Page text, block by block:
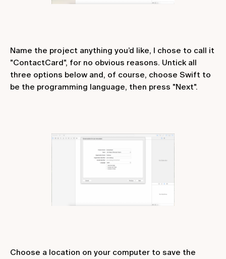
Name the project anything you’d like, I chose to call it
"ContactCard", for no obvious reasons. Untick all
three options below and, of course, choose Swift to
be the programming language, then press "Next".
Choose a location on your computer to save the